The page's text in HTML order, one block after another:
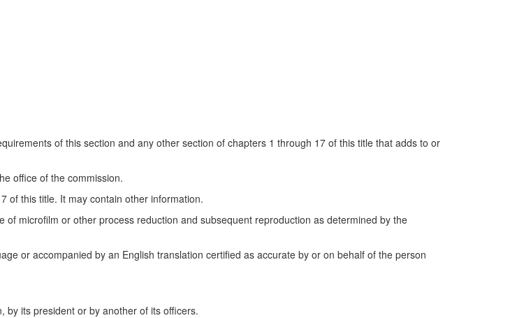
of this section and any other section of chapters 1 through 17 of this title that adds to or
office of the commission.
of this title. It may contain other information.
microfilm or other process reduction and subsequent reproduction as determined by the
or accompanied by an English translation certified as accurate by or on behalf of the person
by its president or by another of its officers.